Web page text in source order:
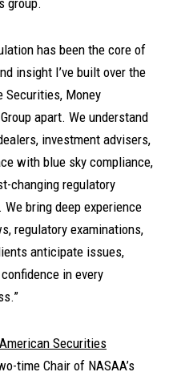
group.
has been the core of
insight I’ve built over the
Securities, Money
apart. We understand
investment advisers,
with blue sky compliance,
changing regulatory
bring deep experience
regulatory examinations,
anticipate issues,
in every
Securities
time Chair of NASAA’s